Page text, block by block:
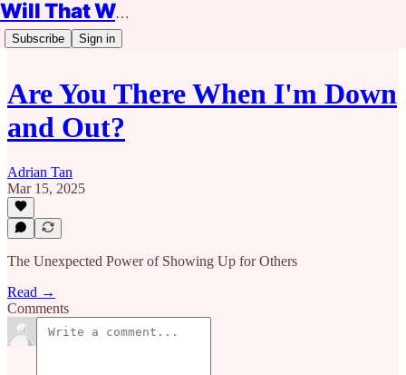
Will That Work?
Subscribe Sign in
Are You There When I'm Down
and Out?
Adrian Tan
Mar 15, 2025
The Unexpected Power of Showing Up for Others
Read →
Comments